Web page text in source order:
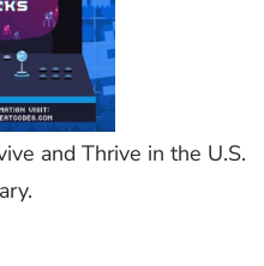
and Thrive in the U.S.